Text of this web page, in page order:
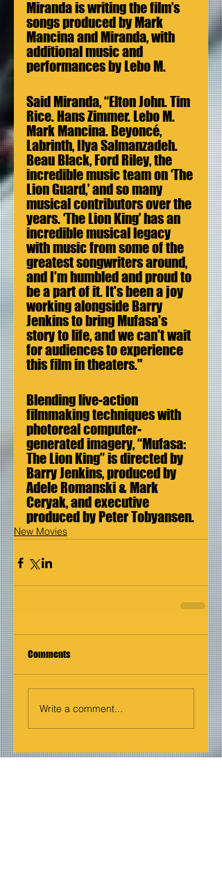
Miranda is writing the film’s
songs produced by Mark
Mancina and Miranda, with
additional music and
performances by Lebo M.
Said Miranda, “Elton John. Tim
Rice. Hans Zimmer. Lebo M.
Mark Mancina. Beyoncé,
Labrinth, Ilya Salmanzadeh.
Beau Black, Ford Riley, the
incredible music team on ‘The
Lion Guard,’ and so many
musical contributors over the
years. ‘The Lion King’ has an
incredible musical legacy
with music from some of the
greatest songwriters around,
and I'm humbled and proud to
be a part of it. It's been a joy
working alongside Barry
Jenkins to bring Mufasa's
story to life, and we can't wait
for audiences to experience
this film in theaters."
Blending live-action
filmmaking techniques with
photoreal computer-
generated imagery, “Mufasa:
The Lion King” is directed by
Barry Jenkins, produced by
Adele Romanski & Mark
Ceryak, and executive
produced by Peter Tobyansen.
New Movies
Comments
Write a comment...